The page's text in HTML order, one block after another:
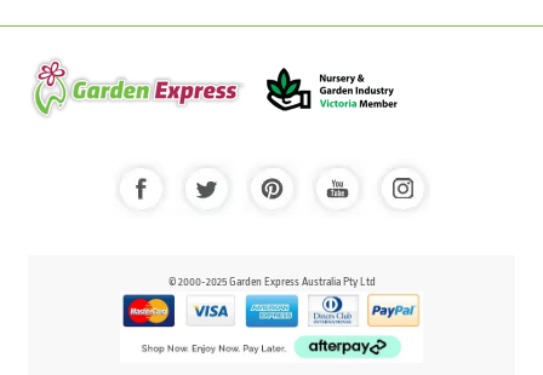
© 2000-2025 Garden Express Australia Pty Ltd